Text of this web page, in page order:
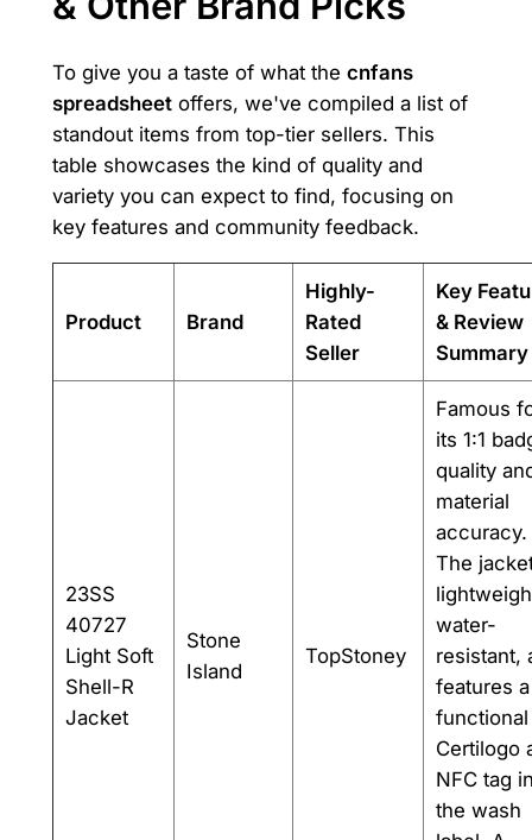
To give you a taste of what the cnfans
spreadsheetoffers, we've compiled a list of
standout items from top-tier sellers. This
table showcases the kind of quality and
variety you can expect to find, focusing on
key features and community feedback.
Product Brand
Highly-
Rated
Seller
Key
& Review
Summary
23SS
40727
Light Soft
Shell-R
Jacket
Stone
Island
TopStoney
Famous
its 1:1
quality
material
accuracy.
The
water-
resistant,
features a
functional
Certilogo
NFC tag
the wash